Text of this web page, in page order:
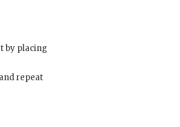
by placing
repeat